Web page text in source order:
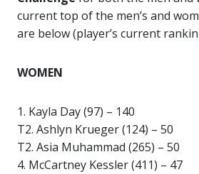
current top of the men’s and
are below (player’s current
WOMEN
1. Kayla Day (97) – 140
T2. Ashlyn Krueger (124) – 50
T2. Asia Muhammad (265) – 50
4. McCartney Kessler (411) – 47